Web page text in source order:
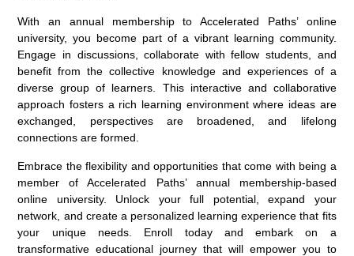
With an annual membership to Accelerated Paths’ online
university, you become part of a vibrant learning community.
Engage in discussions, collaborate with fellow students, and
benefit from the collective knowledge and experiences of a
diverse group of learners. This interactive and collaborative
approach fosters a rich learning environment where ideas are
exchanged, perspectives are broadened, and lifelong
connections are formed.
Embrace the flexibility and opportunities that come with being a
member of Accelerated Paths’ annual membership-based
online university. Unlock your full potential, expand your
network, and create a personalized learning experience that fits
your unique needs. Enroll today and embark on a
transformative educational journey that will empower you to